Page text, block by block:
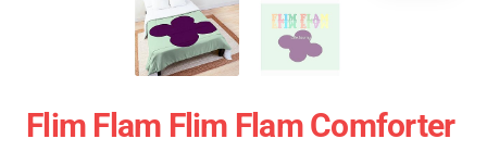
Flim Flam Flim Flam Comforter